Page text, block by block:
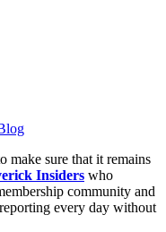
make sure that it remains
Insiders who
community and
every day without